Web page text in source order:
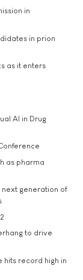
in
in prion
as it enters
AI in Drug
as pharma
next generation of
to drive
hits record high in